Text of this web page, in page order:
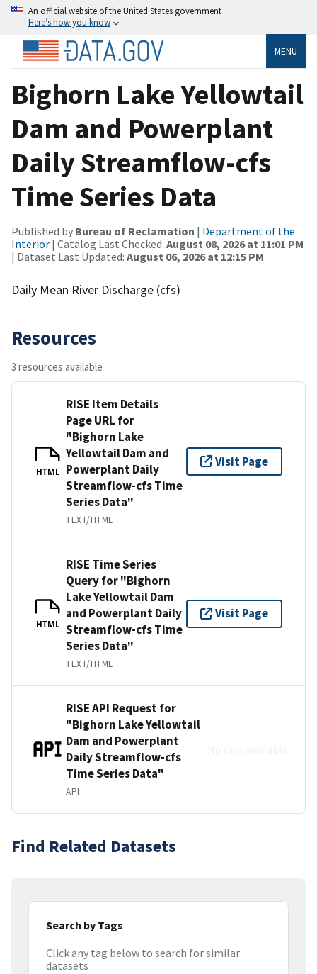
An official website of the United States government
Here’s how you know
MENU
Bighorn Lake Yellowtail
Dam and Powerplant
Daily Streamflow-cfs
Time Series Data
Published by Bureau of Reclamation | Department of the
Interior | Catalog Last Checked: August 08, 2026 at 11:01 PM
| Dataset Last Updated: August 06, 2026 at 12:15 PM
Daily Mean River Discharge (cfs)
Resources
3 resources available
HTML
RISE Item Details
Page URL for
"Bighorn Lake
Yellowtail Dam and
Powerplant Daily
Streamflow-cfs Time
Series Data"
TEXT/HTML
Visit Page
HTML
RISE Time Series
Query for "Bighorn
Lake Yellowtail Dam
and Powerplant Daily
Streamflow-cfs Time
Series Data"
TEXT/HTML
Visit Page
RISE API Request for
"Bighorn Lake Yellowtail
Dam and Powerplant
Daily Streamflow-cfs
Time Series Data"
API
Find Related Datasets
Search by Tags
Click any tag below to search for similar
datasets